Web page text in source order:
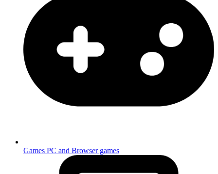
Games PC and Browser games